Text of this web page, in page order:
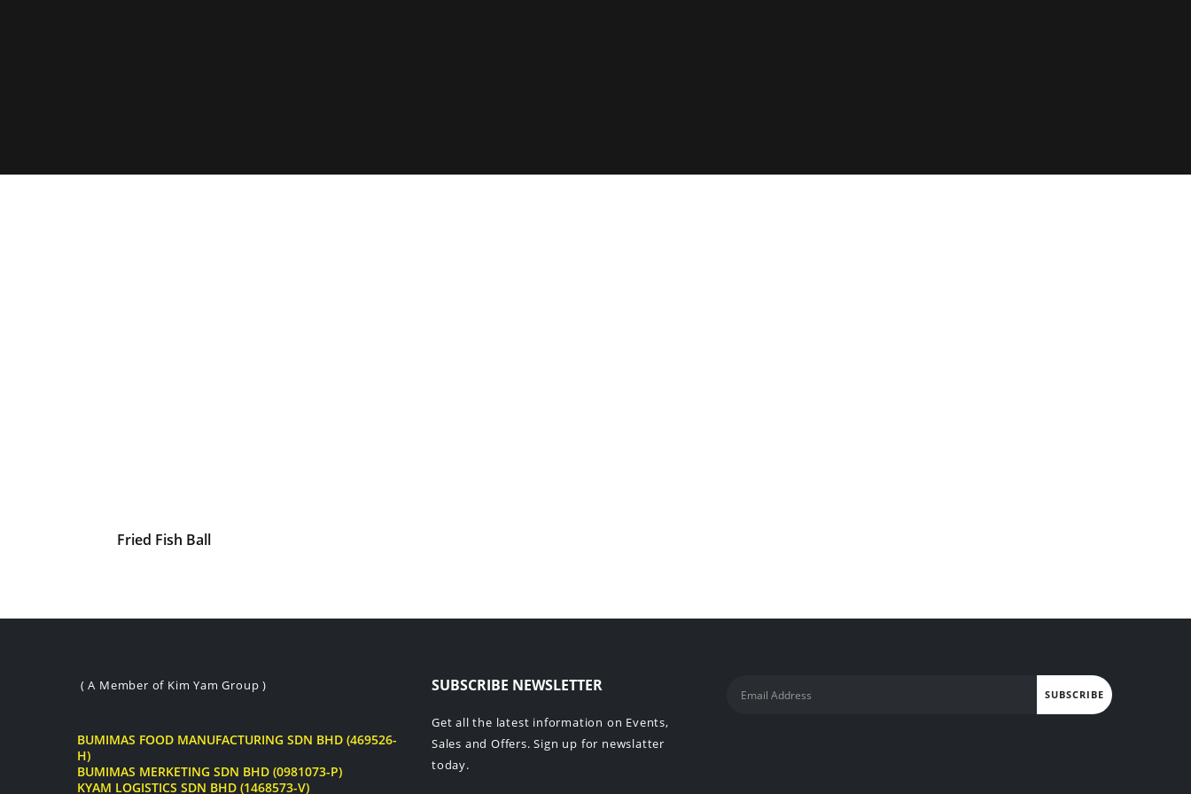
Fried Fish Ball
( A Member of Kim Yam Group )
BUMIMAS FOOD MANUFACTURING SDN BHD (469526-
H)
BUMIMAS MERKETING SDN BHD (0981073-P)
KYAM LOGISTICS SDN BHD (1468573-V)
SUBSCRIBE NEWSLETTER
Get all the latest information on Events,
Sales and Offers. Sign up for newslatter
today.